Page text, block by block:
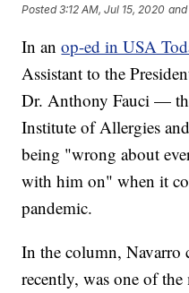
Posted3:12 AM, Jul 15, 2020
In anop-ed in USA
Assistant to the
Dr. Anthony Fauci —
Institute of Allergies
being "wrong about
with him on" when it
pandemic.
In the column,
recently, was one of